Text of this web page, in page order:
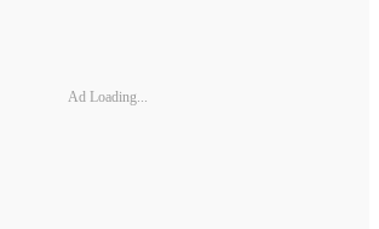
Ad Loading...